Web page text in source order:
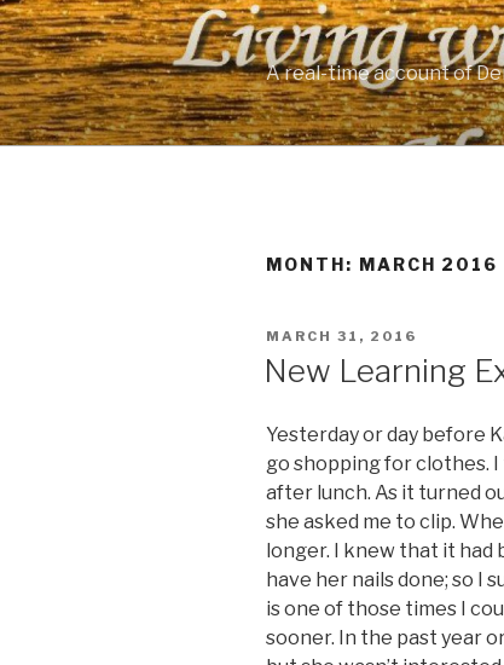
Skip
to
content
A real-time account of
MONTH: MARCH 2016
POSTED
ON
MARCH 31, 2016
New Learning
Yesterday or day before
go shopping for clothes.
after lunch. As it turned
she asked me to clip.
longer. I knew that it had
have her nails done; so I
is one of those times I
sooner. In the past year